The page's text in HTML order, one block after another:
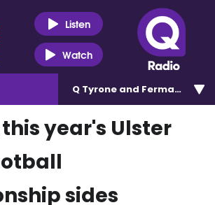
Listen
Watch
Q Tyrone and Fermanagh
year's Ulster
sides